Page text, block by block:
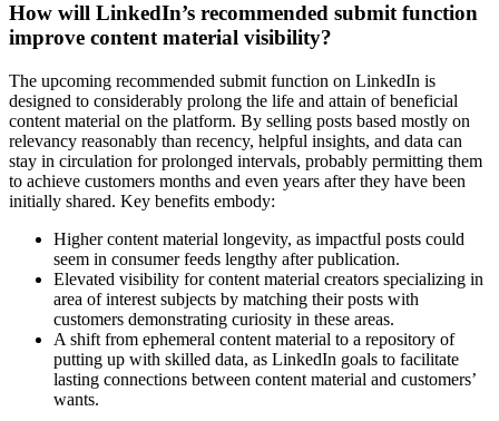
How will LinkedIn’s recommended submit function
improve content material visibility?
The upcoming recommended submit function on LinkedIn is
designed to considerably prolong the life and attain of beneficial
content material on the platform. By selling posts based mostly on
relevancy reasonably than recency, helpful insights, and data can
stay in circulation for prolonged intervals, probably permitting them
to achieve customers months and even years after they have been
initially shared. Key benefits embody:
Higher content material longevity, as impactful posts could
seem in consumer feeds lengthy after publication.
Elevated visibility for content material creators specializing in
area of interest subjects by matching their posts with
customers demonstrating curiosity in these areas.
A shift from ephemeral content material to a repository of
putting up with skilled data, as LinkedIn goals to facilitate
lasting connections between content material and customers’
wants.